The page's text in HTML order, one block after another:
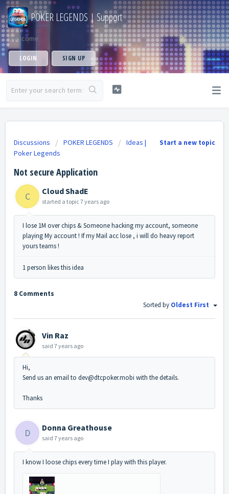
POKER LEGENDS | Support
Welcome
LOGIN SIGN UP
Start a new topic
Discussions POKER LEGENDS
Ideas |
Poker Legends
Not secure Application
C Cloud ShadE
started a topic7 years ago
I lose 1M over chips & Someone hacking my account, someone
playing My account ! If my Mail acc lose , i will do heavy report
yours teams !
1 person likes this idea
8 Comments
Sorted by Oldest First
Vin Raz
said 7 years ago
Hi,
Send us an email to dev@dtcpoker.mobi with the details.
Thanks
D Donna Greathouse
said 7 years ago
I know I loose chips every time I play with this player.